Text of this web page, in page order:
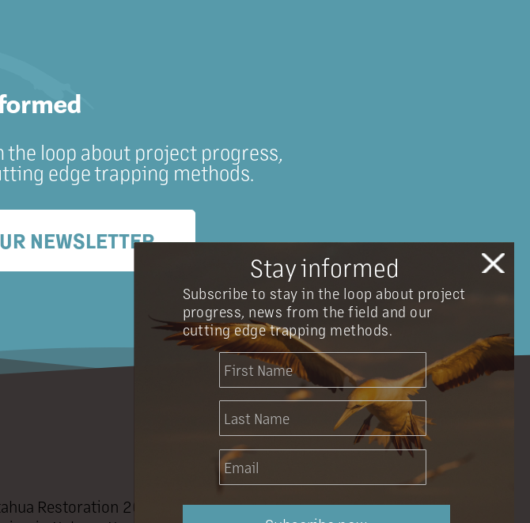
loop about project progress,
edge trapping methods.
NEWSLETTER
info@onetahuarestoration.org.nz
Restoration 2026
Stay informed
Subscribe to stay in the loop about project
progress, news from the field and our
cutting edge trapping methods.